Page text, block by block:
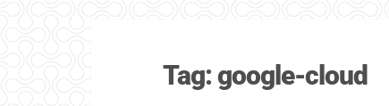
Tag: google-cloud